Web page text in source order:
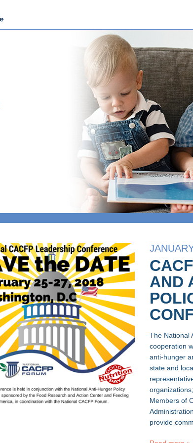
AND
The National
cooperation
anti-hunger
state and
Members of
provide